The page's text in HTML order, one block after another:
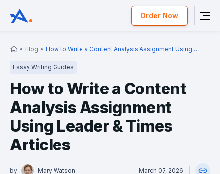
Order Now
Blog
How to Write a Content Analysis Assignment Using
Essay Writing Guides
How to Write a Content
Analysis Assignment
Using Leader & Times
Articles
by Mary Watson March 07, 2026